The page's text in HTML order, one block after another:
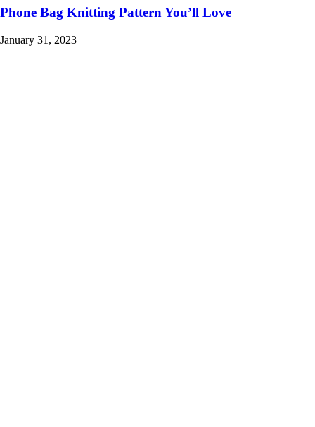
Phone Bag Knitting Pattern You’ll Love
January 31, 2023